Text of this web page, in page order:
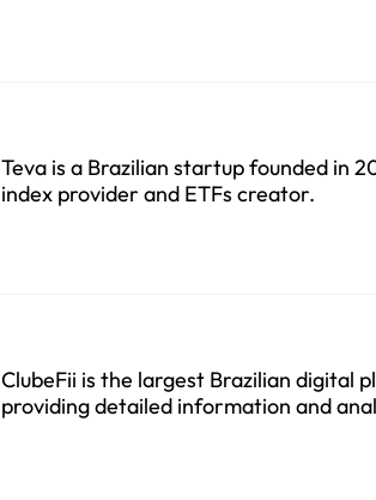
Teva is a Brazilian startup founded in
index provider and ETFs creator.
ClubeFii is the largest Brazilian digital
providing detailed information and